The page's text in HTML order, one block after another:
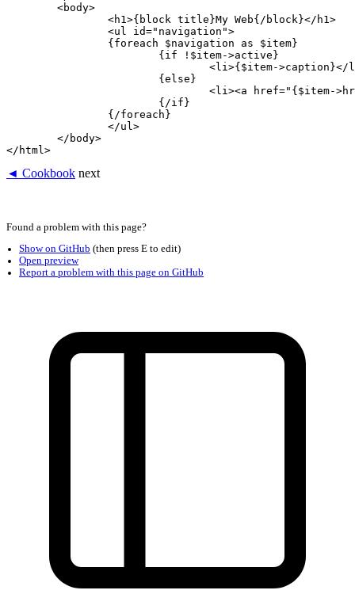
◄ Cookbook next
Show on GitHub
Open preview
Report a problem with this page on GitHub